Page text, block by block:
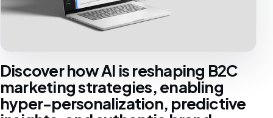
Discover how AI is reshaping B2C
marketing strategies, enabling
hyper-personalization, predictive